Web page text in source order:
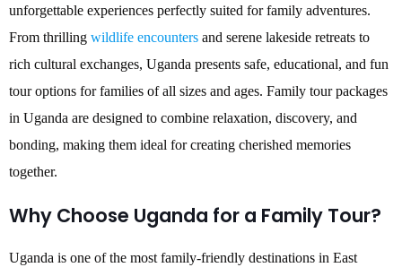
unforgettable experiences perfectly suited for family adventures.
From thrilling wildlife encounters and serene lakeside retreats to
rich cultural exchanges, Uganda presents safe, educational, and fun
tour options for families of all sizes and ages. Family tour packages
in Uganda are designed to combine relaxation, discovery, and
bonding, making them ideal for creating cherished memories
together.
Why Choose Uganda for a Family Tour?
Uganda is one of the most family-friendly destinations in East